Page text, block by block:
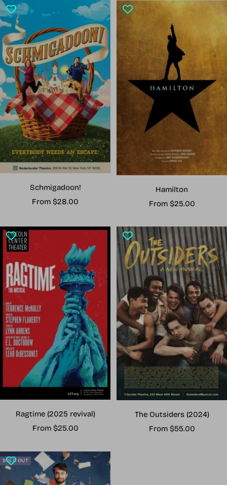
Schmigadoon!
Sale
From $28.00
Hamilton
Sale
From $25.00
Ragtime (2025 revival)
Sale
From $25.00
The Outsiders (2024)
Sale
From $55.00
SOLD OUT